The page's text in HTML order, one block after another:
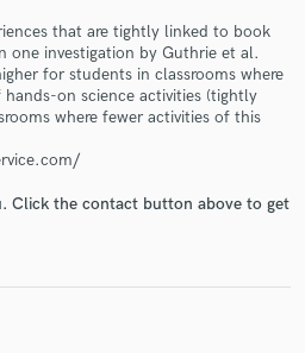
that are tightly linked to book
one investigation by Guthrie et al.
for students in classrooms where
on science activities (tightly
where fewer activities of this
Click the contact button above to get
Proposals
with your project details
proposals and budgets
in a flash.